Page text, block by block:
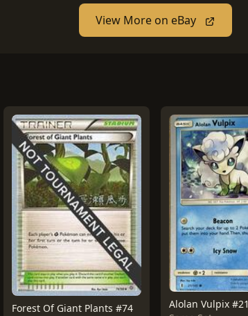
View More on eBay
Forest Of Giant Plants #74
Alolan Vulpix #21